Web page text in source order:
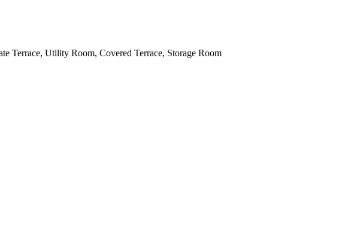
Terrace, Utility Room, Covered Terrace, Storage Room